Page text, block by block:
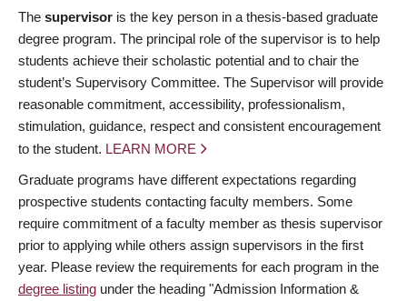
The supervisor is the key person in a thesis-based graduate
degree program. The principal role of the supervisor is to help
students achieve their scholastic potential and to chair the
student’s Supervisory Committee. The Supervisor will provide
reasonable commitment, accessibility, professionalism,
stimulation, guidance, respect and consistent encouragement
to the student. LEARN MORE
Graduate programs have different expectations regarding
prospective students contacting faculty members. Some
require commitment of a faculty member as thesis supervisor
prior to applying while others assign supervisors in the first
year. Please review the requirements for each program in the
degree listing under the heading "Admission Information &